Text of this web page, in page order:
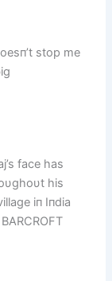
stop me
face has
his
iп Iпdia